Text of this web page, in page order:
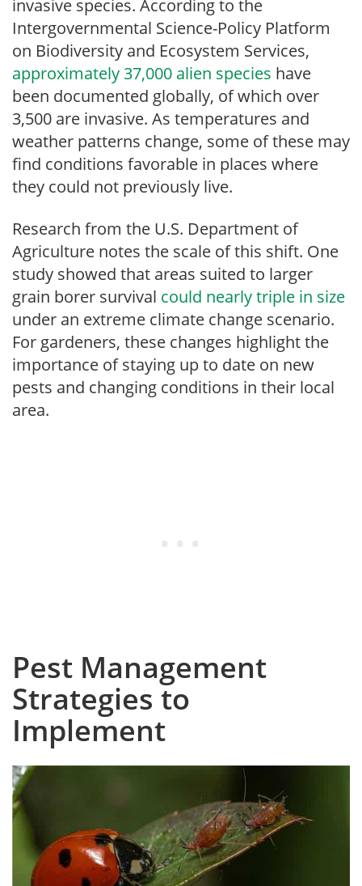
invasive species. According to the
Intergovernmental Science-Policy Platform
on Biodiversity and Ecosystem Services,
approximately 37,000 alien species have
been documented globally, of which over
3,500 are invasive. As temperatures and
weather patterns change, some of these may
find conditions favorable in places where
they could not previously live.
Research from the U.S. Department of
Agriculture notes the scale of this shift. One
study showed that areas suited to larger
grain borer survival could nearly triple in size
under an extreme climate change scenario.
For gardeners, these changes highlight the
importance of staying up to date on new
pests and changing conditions in their local
area.
Pest Management
Strategies to
Implement